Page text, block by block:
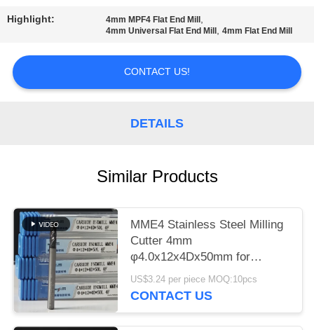
Highlight: 4mm MPF4 Flat End Mill ,
4mm Universal Flat End Mill ,4mm Flat End Mill
CONTACT US!
DETAILS
Similar Products
MME4 Stainless Steel Milling
Cutter 4mm
φ4.0x12x4Dx50mm for
Roughing Finish Hardness
HRC55-60
US$3.24 per piece MOQ:10pcs
CONTACT US